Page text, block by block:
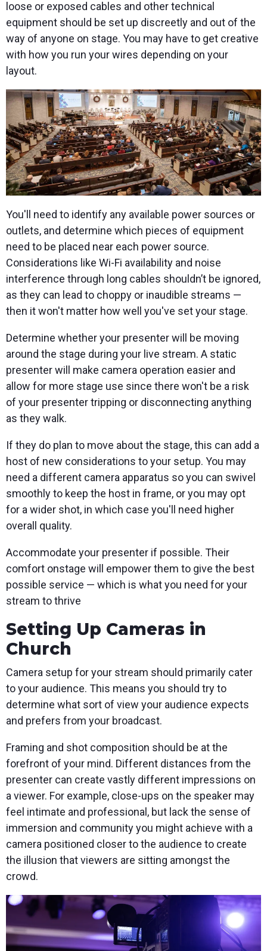
loose or exposed cables and other technical
equipment should be set up discreetly and out of the
way of anyone on stage. You may have to get creative
with how you run your wires depending on your
layout.
You'll need to identify any available power sources or
outlets, and determine which pieces of equipment
need to be placed near each power source.
Considerations like Wi-Fi availability and noise
interference through long cables shouldn’t be ignored,
as they can lead to choppy or inaudible streams —
then it won't matter how well you've set your stage.
Determine whether your presenter will be moving
around the stage during your live stream. A static
presenter will make camera operation easier and
allow for more stage use since there won't be a risk
of your presenter tripping or disconnecting anything
as they walk.
If they do plan to move about the stage, this can add a
host of new considerations to your setup. You may
need a different camera apparatus so you can swivel
smoothly to keep the host in frame, or you may opt
for a wider shot, in which case you'll need higher
overall quality.
Accommodate your presenter if possible. Their
comfort onstage will empower them to give the best
possible service — which is what you need for your
stream to thrive
Setting Up Cameras in
Church
Camera setup for your stream should primarily cater
to your audience. This means you should try to
determine what sort of view your audience expects
and prefers from your broadcast.
Framing and shot composition should be at the
forefront of your mind. Different distances from the
presenter can create vastly different impressions on
a viewer. For example, close-ups on the speaker may
feel intimate and professional, but lack the sense of
immersion and community you might achieve with a
camera positioned closer to the audience to create
the illusion that viewers are sitting amongst the
crowd.